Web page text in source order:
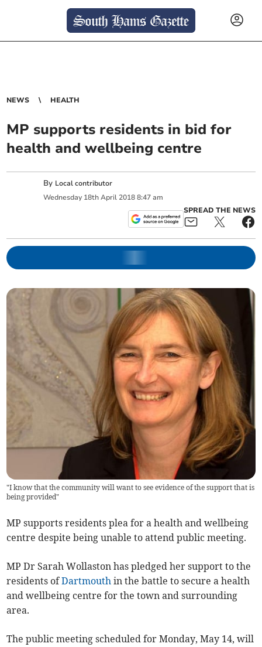
NEWS HEALTH
MP supports residents in bid for
health and wellbeing centre
By Local contributor
Wednesday 18th April 2018 8:47 am
SPREAD THE NEWS
"I know that the community will want to see evidence of the support that is
being provided"
MP supports residents plea for a health and wellbeing
centre despite being unable to attend public meeting.
MP Dr Sarah Wollaston has pledged her support to the
residents ofDartmouth in the battle to secure a health
and wellbeing centre for the town and surrounding
area.
The public meeting scheduled for Monday, May 14, will